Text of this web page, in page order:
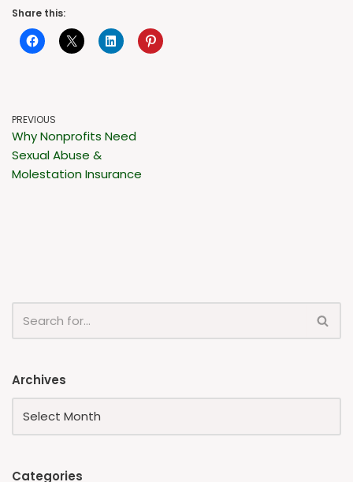
Share this:
PREVIOUS
Why Nonprofits Need
Sexual Abuse &
Molestation Insurance
Archives
Categories